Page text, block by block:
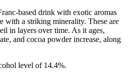
based drink with exotic aromas
with a striking minerality. These are
in layers over time. As it ages,
and cocoa powder increase, along
level of 14.4%.